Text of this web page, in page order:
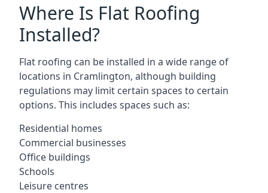
Where Is Flat Roofing
Installed?
Flat roofing can be installed in a wide range of
locations in Cramlington, although building
regulations may limit certain spaces to certain
options. This includes spaces such as:
Residential homes
Commercial businesses
Office buildings
Schools
Leisure centres